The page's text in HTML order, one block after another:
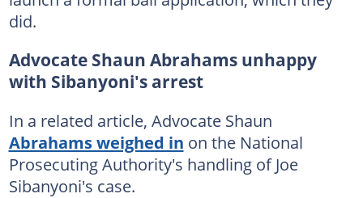
did.
Advocate Shaun Abrahams unhappy
with Sibanyoni's arrest
In a related article, Advocate Shaun
Abrahams weighed in on the National
Prosecuting Authority's handling of Joe
Sibanyoni's case.